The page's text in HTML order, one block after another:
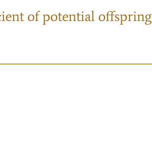
of potential offspring